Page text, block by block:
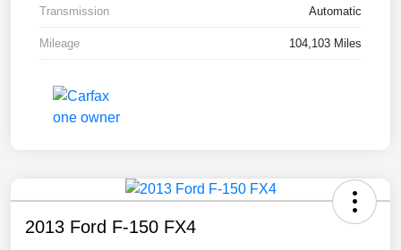
Transmission Automatic
Mileage 104,103 Miles
2013 Ford F-150 FX4